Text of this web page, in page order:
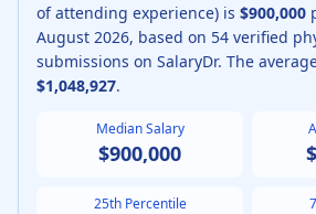
of attending experience) is $900,000
August 2026, based on 54 verified
submissions on SalaryDr. The
$1,048,927.
Median Salary
$900,000
25th Percentile